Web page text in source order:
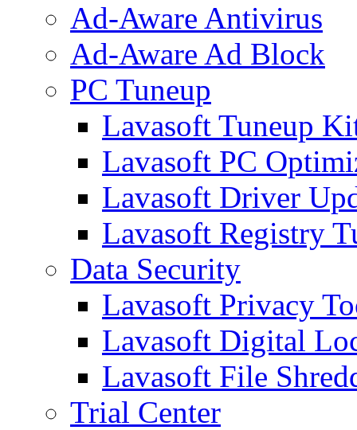
Ad-Aware Antivirus
Ad-Aware Ad Block
PC Tuneup
Lavasoft Tuneup
Lavasoft PC
Lavasoft Driver
Lavasoft Registry
Data Security
Lavasoft Privacy
Lavasoft Digital
Lavasoft File
Trial Center